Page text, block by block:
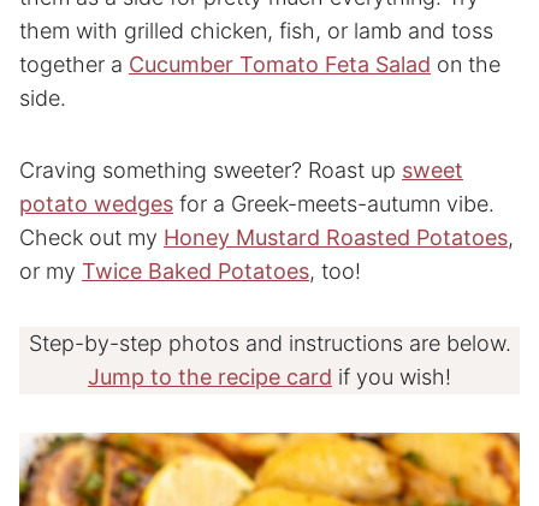
them with grilled chicken, fish, or lamb and toss
together a Cucumber Tomato Feta Salad on the
side.
Craving something sweeter? Roast up sweet
potato wedges for a Greek-meets-autumn vibe.
Check out my Honey Mustard Roasted Potatoes,
or my Twice Baked Potatoes, too!
Step-by-step photos and instructions are below.
Jump to the recipe card if you wish!